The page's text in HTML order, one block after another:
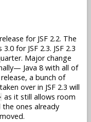
for JSF 2.2. The
for JSF 2.3. JSF 2.3
Major change
Java 8 with all of
a bunch of
over in JSF 2.3 will
as it still allows room
ones already